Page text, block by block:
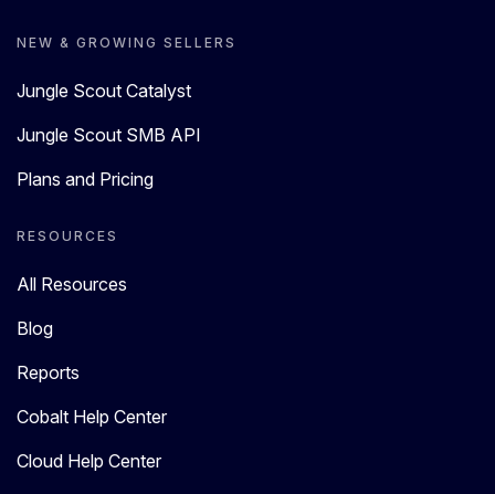
NEW & GROWING SELLERS
Jungle Scout Catalyst
Jungle Scout SMB API
Plans and Pricing
RESOURCES
All Resources
Blog
Reports
Cobalt Help Center
Cloud Help Center